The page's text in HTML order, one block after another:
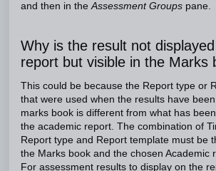
and then in theAssessment Groups pane.
Why is the result not
report but visible in the Marks
This could be because the Report type or
that were used when the results have
marks book is different from what has
the academic report. The combination of
Report type and Report template must be
the Marks book and the chosen Academic
For assessment results to display on the